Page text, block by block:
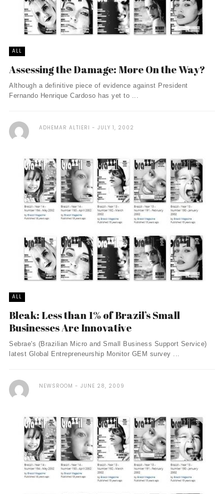
ALL
Assessing the Damage: More On the Way?
Although a definitive piece of evidence against President
Fernando Henrique Cardoso has yet to ...
ADHEMAR ALTIERI JULY 1, 2002
ALL
Bleak: Less than 1% of Brazil’s Small
Businesses Are Innovative
Sebrae's (Brazilian Micro and Small Business Support Service)
latest Global Entrepreneurship Monitor GEM survey ...
NEWSROOM JUNE 28, 2009